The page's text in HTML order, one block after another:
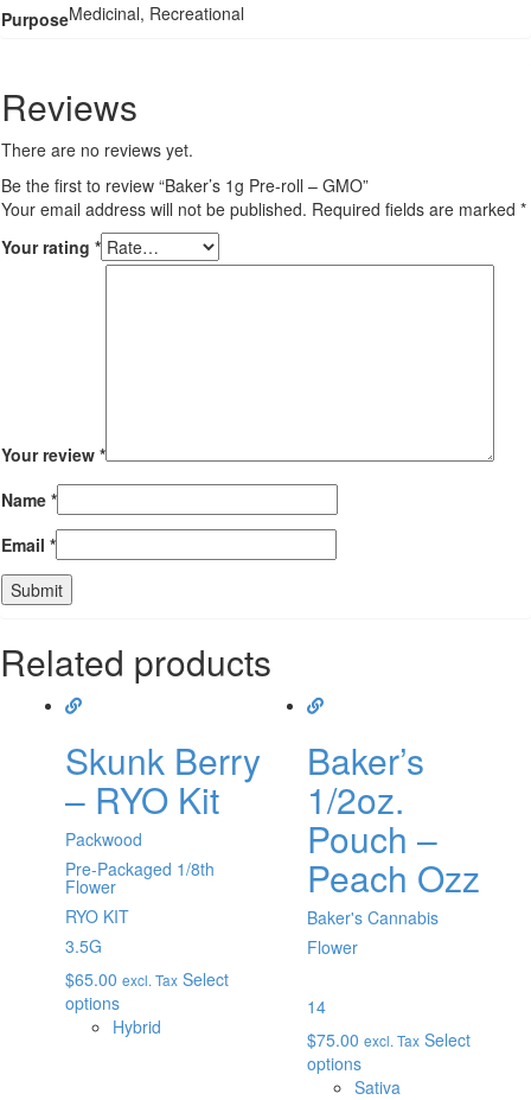
PurposeMedicinal, Recreational
Reviews
There are no reviews yet.
Be the first to review “Baker’s 1g Pre-roll – GMO”
Your email address will not be published. Required fields are marked *
Your rating *
Your review *
Name *
Email *
Related products
Skunk Berry
– RYO Kit
Packwood
Pre-Packaged 1/8th
Flower
RYO KIT
3.5G
$65.00 excl. Tax Select
options
Hybrid
Baker’s
1/2oz.
Pouch –
Peach Ozz
Baker's Cannabis
Flower
14
$75.00 excl. Tax Select
options
Sativa